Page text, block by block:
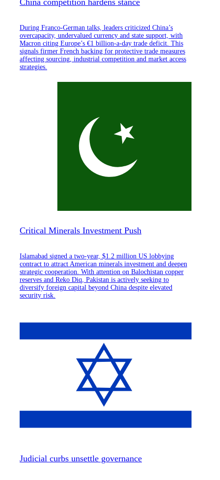
China competition hardens stance
During Franco-German talks, leaders criticized China’s
overcapacity, undervalued currency and state support, with
Macron citing Europe’s €1 billion-a-day trade deficit. This
signals firmer French backing for protective trade measures
affecting sourcing, industrial competition and market access
strategies.
Critical Minerals Investment Push
Islamabad signed a two-year, $1.2 million US lobbying
contract to attract American minerals investment and deepen
strategic cooperation. With attention on Balochistan copper
reserves and Reko Diq, Pakistan is actively seeking to
diversify foreign capital beyond China despite elevated
security risk.
Judicial curbs unsettle governance